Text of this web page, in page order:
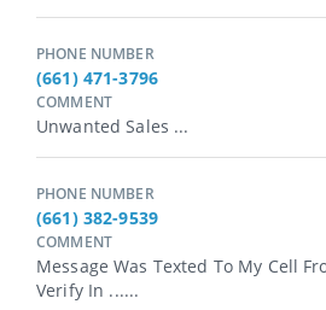
PHONE NUMBER
(661) 471-3796
COMMENT
Unwanted Sales ...
PHONE NUMBER
(661) 382-9539
COMMENT
Message Was Texted To My Cell
Verify In ......